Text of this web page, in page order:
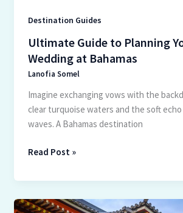
Destination Guides
Ultimate Guide to Planning
Wedding at Bahamas
Lanofia Somel
Imagine exchanging vows with the
clear turquoise waters and the soft
waves. A Bahamas destination
to
Your
Dream:
Wedding
at
Bahamas
Read Post »
Exploring